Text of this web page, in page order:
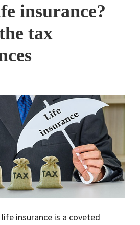
insurance?
tax
insurance is a coveted